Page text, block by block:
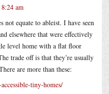
am
equate to ableist. I have seen
elsewhere that were effectively
level home with a flat floor
trade off is that they’re usually
are more than these:
tiny-homes/